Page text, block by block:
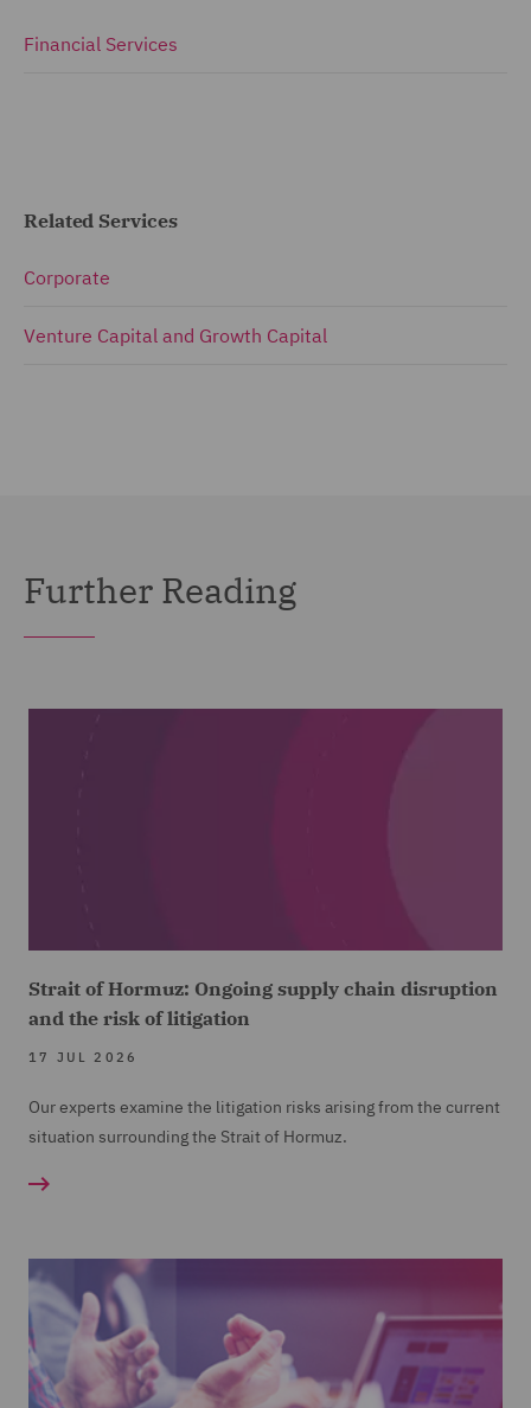
Financial Services
Related Services
Corporate
Venture Capital and Growth Capital
Further Reading
Strait of Hormuz: Ongoing supply chain disruption
and the risk of litigation
17 JUL 2026
Our experts examine the litigation risks arising from the current
situation surrounding the Strait of Hormuz.